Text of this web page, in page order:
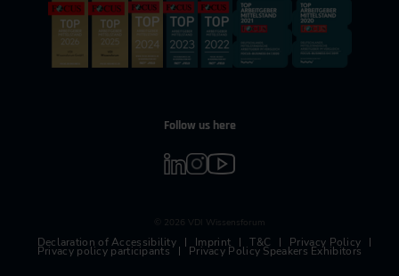
Follow us here
© 2026 VDI Wissensforum
Declaration of Accessibility Imprint T&C Privacy Policy
Privacy policy participants Privacy Policy Speakers Exhibitors